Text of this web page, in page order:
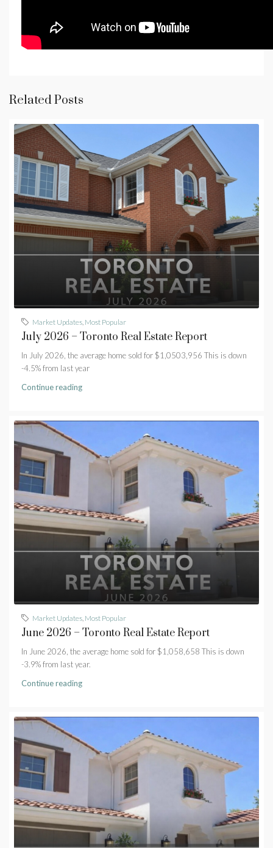
Related Posts
Market Updates Most Popular
July 2026 – Toronto Real Estate Report
In July 2026, the average home sold for $1,0503,956 This is down
-4.5% from last year
Continue reading
Market Updates, Most Popular
June 2026 – Toronto Real Estate Report
In June 2026, the average home sold for $1,058,658 This is down
-3.9% from last year.
Continue reading